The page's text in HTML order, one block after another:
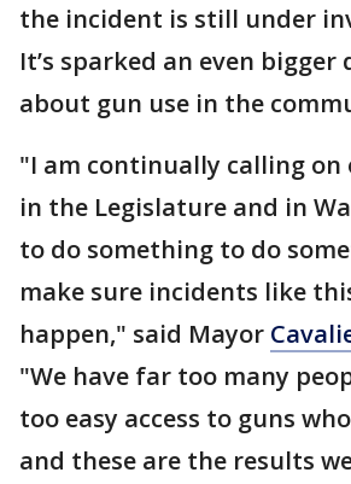
the incident is still under
It’s sparked an even bigger
about gun use in the
"I am continually calling
in the Legislature and in
to do something to do
make sure incidents like
happen," said Mayor
"We have far too many
too easy access to guns
and these are the results